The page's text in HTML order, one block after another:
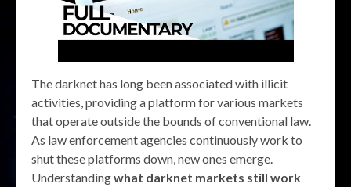
The darknet has long been associated with illicit
activities, providing a platform for various markets
that operate outside the bounds of conventional law.
As law enforcement agencies continuously work to
shut these platforms down, new ones emerge.
Understandingwhat darknet markets still work